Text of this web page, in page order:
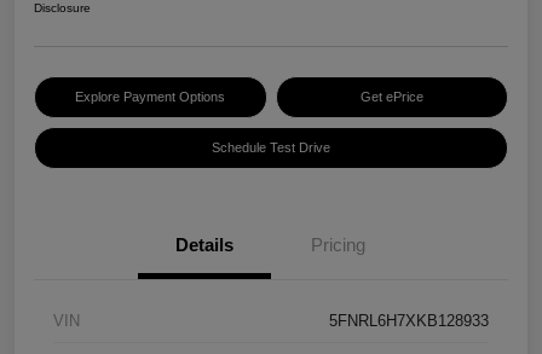
Disclosure
Explore Payment Options Get ePrice
Schedule Test Drive
Details Pricing
VIN 5FNRL6H7XKB128933